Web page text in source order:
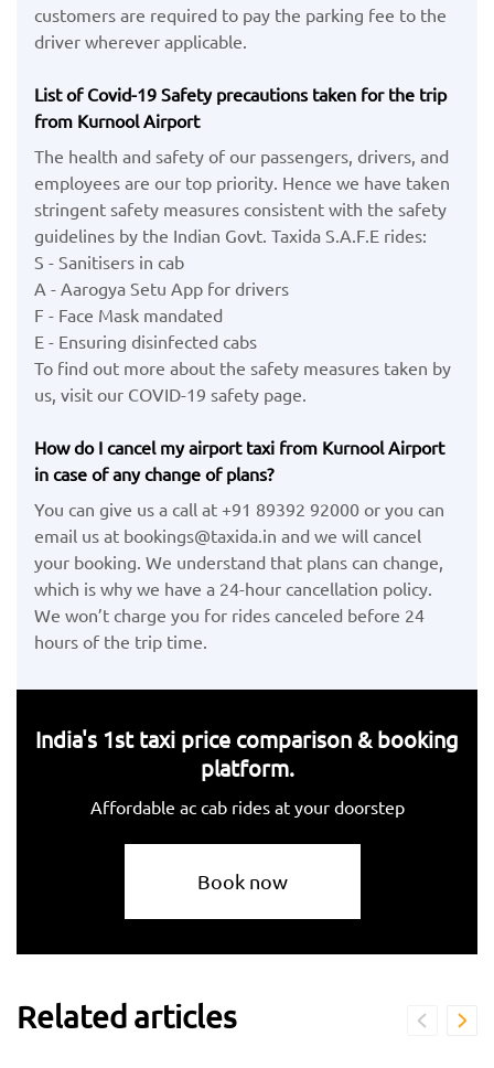
customers are required to pay the parking fee to the
driver wherever applicable.
List of Covid-19 Safety precautions taken for the trip
from Kurnool Airport
The health and safety of our passengers, drivers, and
employees are our top priority. Hence we have taken
stringent safety measures consistent with the safety
guidelines by the Indian Govt. Taxida S.A.F.E rides:
S - Sanitisers in cab
A - Aarogya Setu App for drivers
F - Face Mask mandated
E - Ensuring disinfected cabs
To find out more about the safety measures taken by
us, visit our COVID-19 safety page.
How do I cancel my airport taxi from Kurnool Airport
in case of any change of plans?
You can give us a call at +91 89392 92000 or you can
email us at bookings@taxida.in and we will cancel
your booking. We understand that plans can change,
which is why we have a 24-hour cancellation policy.
We won’t charge you for rides canceled before 24
hours of the trip time.
India's 1st taxi price comparison & booking
platform.
Affordable ac cab rides at your doorstep
Book now
Related articles